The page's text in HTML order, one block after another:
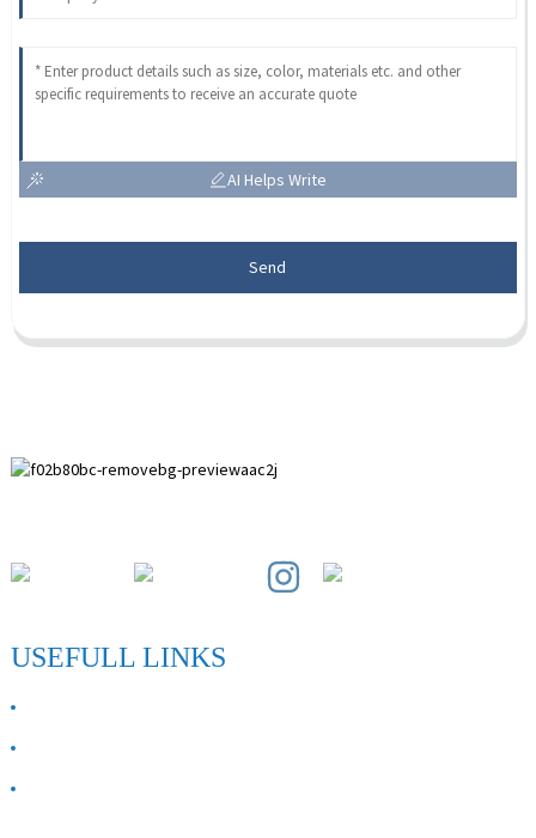
AI Helps Write
Send
USEFULL LINKS